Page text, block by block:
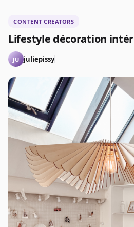
CONTENT CREATORS
Lifestyle décoration
JU juliepissy